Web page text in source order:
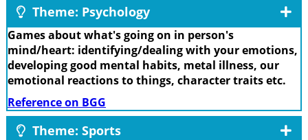
Theme: Psychology
Games about what's going on in person's
mind/heart: identifying/dealing with your emotions,
developing good mental habits, metal illness, our
emotional reactions to things, character traits etc.
Reference on BGG
Theme: Sports